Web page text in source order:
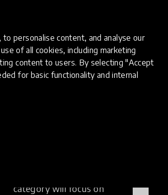
personalise content, and analyse our
of all cookies, including marketing
content to users. By selecting "Accept
for basic functionality and internal
category will focus on